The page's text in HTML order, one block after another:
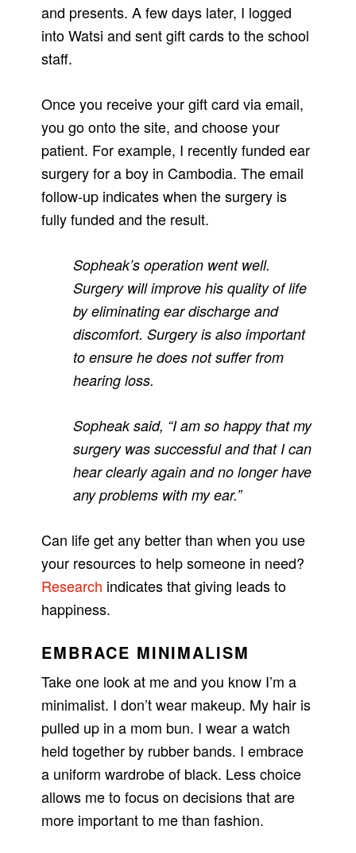
and presents. A few days later, I logged
into Watsi and sent gift cards to the school
staff.
Once you receive your gift card via email,
you go onto the site, and choose your
patient. For example, I recently funded ear
surgery for a boy in Cambodia. The email
follow-up indicates when the surgery is
fully funded and the result.
Sopheak’s operation went well.
Surgery will improve his quality of life
by eliminating ear discharge and
discomfort. Surgery is also important
to ensure he does not suffer from
hearing loss.
Sopheak said, “I am so happy that my
surgery was successful and that I can
hear clearly again and no longer have
any problems with my ear.”
Can life get any better than when you use
your resources to help someone in need?
Research indicates that giving leads to
happiness.
EMBRACE MINIMALISM
Take one look at me and you know I’m a
minimalist. I don’t wear makeup. My hair is
pulled up in a mom bun. I wear a watch
held together by rubber bands. I embrace
a uniform wardrobe of black. Less choice
allows me to focus on decisions that are
more important to me than fashion.